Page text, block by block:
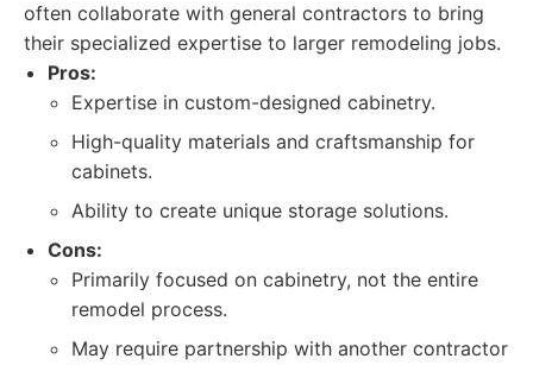
often collaborate with general contractors to bring
their specialized expertise to larger remodeling jobs.
Pros:
Expertise in custom-designed cabinetry.
High-quality materials and craftsmanship for
cabinets.
Ability to create unique storage solutions.
Cons:
Primarily focused on cabinetry, not the entire
remodel process.
May require partnership with another contractor